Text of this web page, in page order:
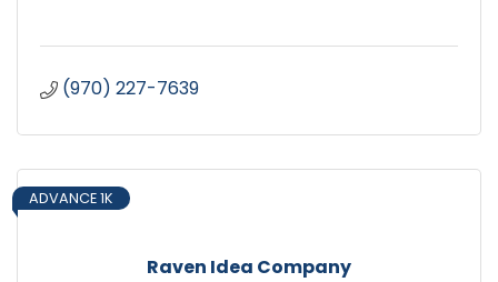
(970) 227-7639
Raven Idea Company
ADVANCE 1K